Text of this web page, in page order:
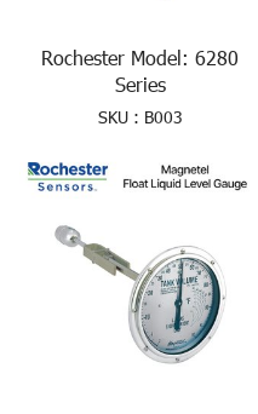
Rochester Model: 6280
Series
SKU : B003